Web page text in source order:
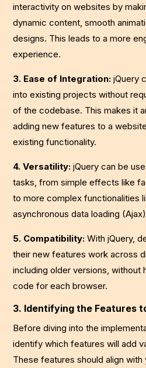
interactivity on websites by
dynamic content, smooth
designs. This leads to a more
experience.
3. Ease of Integration: jQuery
into existing projects without
of the codebase. This makes it
adding new features to a
existing functionality.
4. Versatility: jQuery can be
tasks, from simple effects like
to more complex functionalities
asynchronous data loading
5. Compatibility: With jQuery,
their new features work across
including older versions, without
code for each browser.
3. Identifying the Features
Before diving into the
identify which features will add
These features should align with